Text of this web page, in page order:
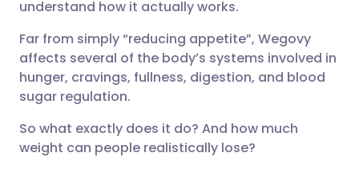
Dela via LinkedIn
Dela via X
Dela via WhatsApp
🇮🇹 Italiano 🇵🇹
🇮🇳 हिन्दी
🇸🇦 عربي
understand how it actually works.
Far from simply “reducing appetite”, Wegovy
affects several of the body’s systems involved in
hunger, cravings, fullness, digestion, and blood
sugar regulation.
So what exactly does it do? And how much
weight can people realistically lose?